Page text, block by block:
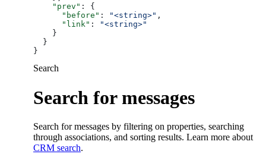
    "prev"
: {
      "before"
: "<string>" ,
      "link"
:
"<string>"
    }
  }
}
Search
Search for messages
Search for messages by filtering on properties, searching
through associations, and sorting results. Learn more about
CRM search.